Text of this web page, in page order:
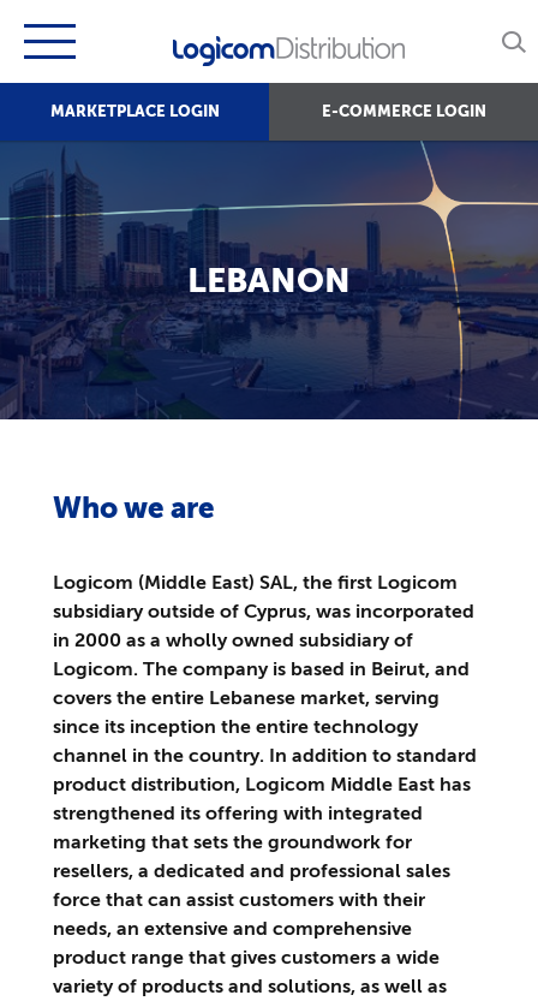
MARKETPLACE LOGIN E-COMMERCE LOGIN
LEBANON
Who we are
Logicom (Middle East) SAL, the first Logicom
subsidiary outside of Cyprus, was incorporated
in 2000 as a wholly owned subsidiary of
Logicom. The company is based in Beirut, and
covers the entire Lebanese market, serving
since its inception the entire technology
channel in the country. In addition to standard
product distribution, Logicom Middle East has
strengthened its offering with integrated
marketing that sets the groundwork for
resellers, a dedicated and professional sales
force that can assist customers with their
needs, an extensive and comprehensive
product range that gives customers a wide
variety of products and solutions, as well as